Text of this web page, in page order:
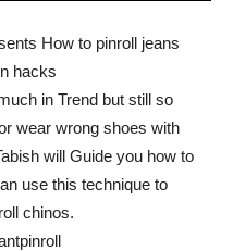
How to pinroll jeans
hacks
in Trend but still so
wear wrong shoes with
will Guide you how to
use this technique to
chinos.